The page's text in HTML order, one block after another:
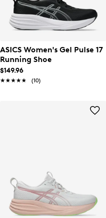
ASICS Women's Gel Pulse 17
Running Shoe
$149.96
★★★★★
★★★★★ (10)